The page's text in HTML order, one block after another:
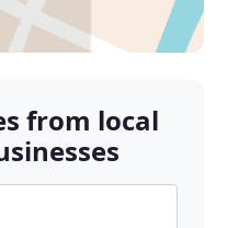
from local